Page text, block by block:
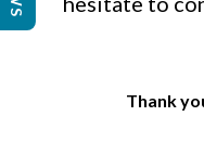
Thank